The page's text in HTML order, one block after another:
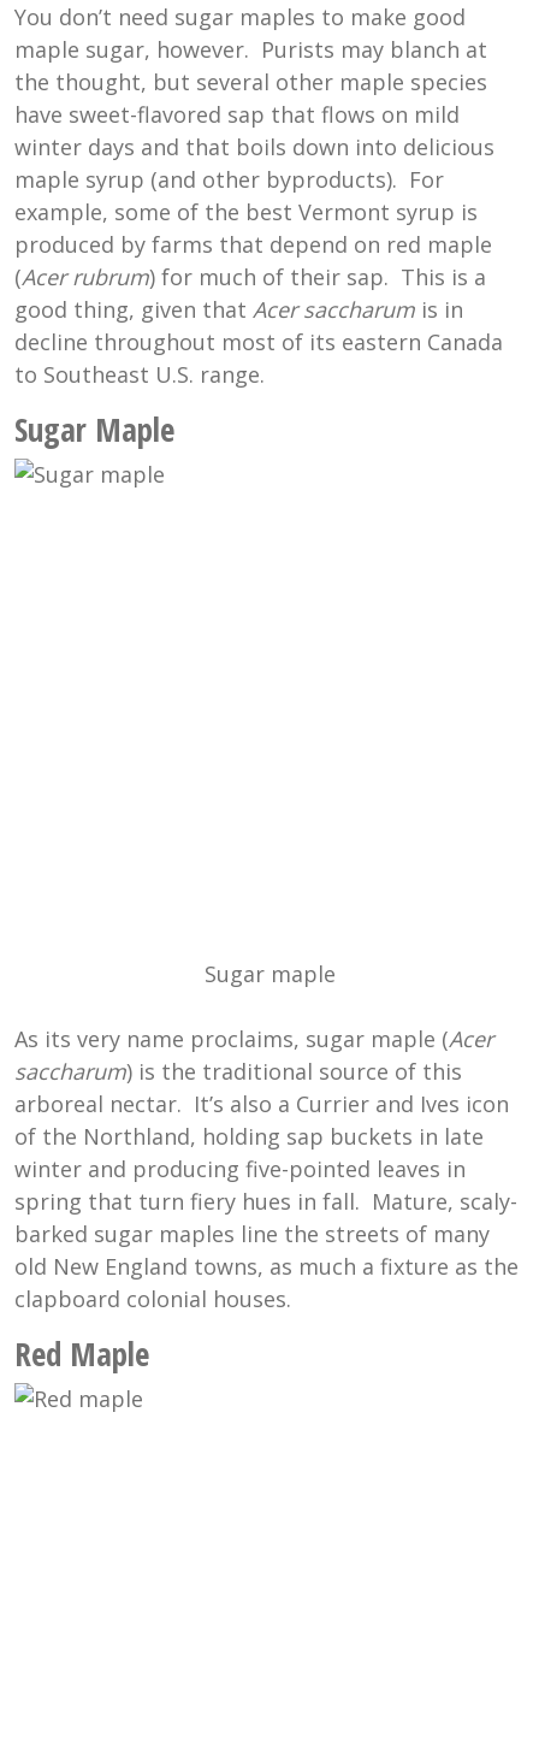
You don’t need sugar maples to make good
maple sugar, however. Purists may blanch at
the thought, but several other maple species
have sweet-flavored sap that flows on mild
winter days and that boils down into delicious
maple syrup (and other byproducts). For
example, some of the best Vermont syrup is
produced by farms that depend on red maple
(Acer rubrum) for much of their sap. This is a
good thing, given that Acer saccharum is in
decline throughout most of its eastern Canada
to Southeast U.S. range.
Sugar Maple
Sugar maple
As its very name proclaims, sugar maple (Acer
saccharum) is the traditional source of this
arboreal nectar. It’s also a Currier and Ives icon
of the Northland, holding sap buckets in late
winter and producing five-pointed leaves in
spring that turn fiery hues in fall. Mature, scaly-
barked sugar maples line the streets of many
old New England towns, as much a fixture as the
clapboard colonial houses.
Red Maple